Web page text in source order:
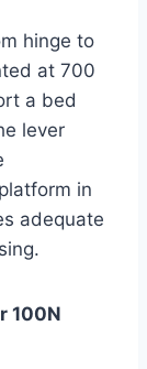
hinge to
at 700
a bed
lever
in
adequate
100N